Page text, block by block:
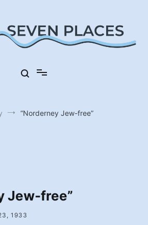
“Norderney Jew-free”
Jew-free”
1933